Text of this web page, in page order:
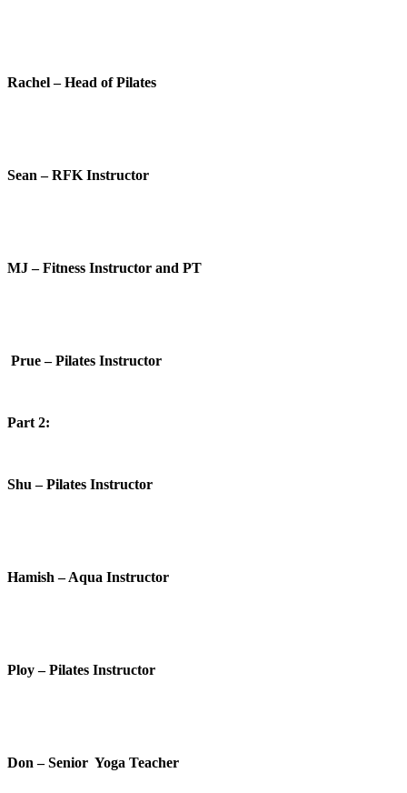
Rachel – Head of Pilates
Sean – RFK Instructor
MJ – Fitness Instructor and PT
Prue – Pilates Instructor
Part 2:
Shu – Pilates Instructor
Hamish – Aqua Instructor
Ploy – Pilates Instructor
Don – Senior Yoga Teacher